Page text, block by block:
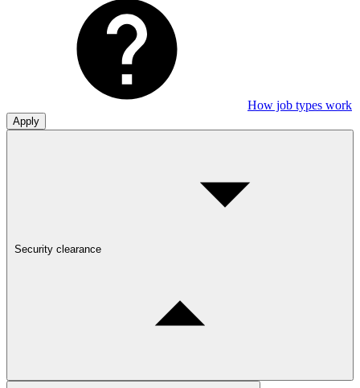
How job types work
Apply
Security clearance